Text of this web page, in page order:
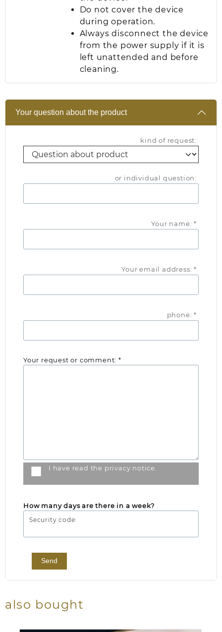
Do not cover the device
during operation.
Always disconnect the device
from the power supply if it is
left unattended and before
cleaning.
Your question about the product
kind of request:
or individual question:
Your name: *
Your email address: *
phone: *
Your request or comment: *
I have read the privacy notice
Security code:
How many days are there in a week?
Send
also bought